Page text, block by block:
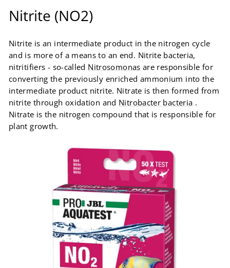
Nitrite (NO2)
Nitrite is an intermediate product in the nitrogen cycle
and is more of a means to an end. Nitrite bacteria,
nitritifiers - so-called Nitrosomonas are responsible for
converting the previously enriched ammonium into the
intermediate product nitrite. Nitrate is then formed from
nitrite through oxidation and Nitrobacter bacteria .
Nitrate is the nitrogen compound that is responsible for
plant growth.